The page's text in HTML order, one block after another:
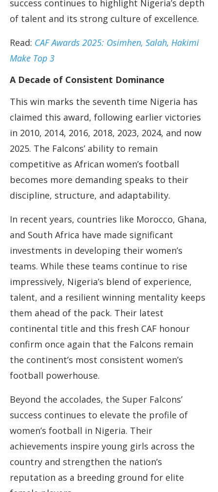
success continues to highlight Nigeria’s depth
of talent and its strong culture of excellence.
Read: CAF Awards 2025: Osimhen, Salah, Hakimi
Make Top 3
A Decade of Consistent Dominance
This win marks the seventh time Nigeria has
claimed this award, following earlier victories
in 2010, 2014, 2016, 2018, 2023, 2024, and now
2025. The Falcons’ ability to remain
competitive as African women’s football
becomes more demanding speaks to their
discipline, structure, and adaptability.
In recent years, countries like Morocco, Ghana,
and South Africa have made significant
investments in developing their women’s
teams. While these teams continue to rise
impressively, Nigeria’s blend of experience,
talent, and a resilient winning mentality keeps
them ahead of the pack. Their latest
continental title and this fresh CAF honour
confirm once again that the Falcons remain
the continent’s most consistent women’s
football powerhouse.
Beyond the accolades, the Super Falcons’
success continues to elevate the profile of
women’s football in Nigeria. Their
achievements inspire young girls across the
country and strengthen the nation’s
reputation as a breeding ground for elite